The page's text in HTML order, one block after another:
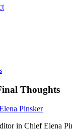
Thoughts
Pinsker
in Chief Elena